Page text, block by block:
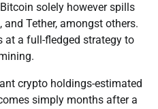
solely however spills
and Tether, amongst others.
at a full-fledged strategy to
crypto holdings-estimated
simply months after a